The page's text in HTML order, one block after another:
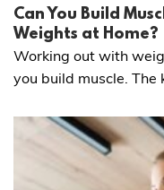
Can You Build
Weights at Home?
Working out with
you build muscle. The